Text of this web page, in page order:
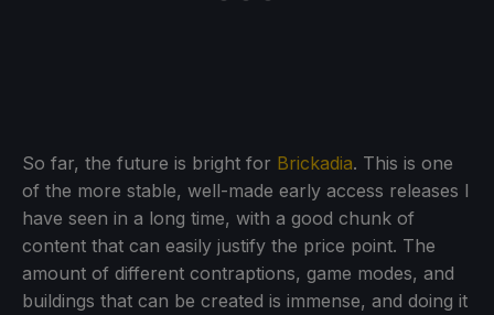
So far, the future is bright for Brickadia. This is one
of the more stable, well-made early access releases I
have seen in a long time, with a good chunk of
content that can easily justify the price point. The
amount of different contraptions, game modes, and
buildings that can be created is immense, and doing it